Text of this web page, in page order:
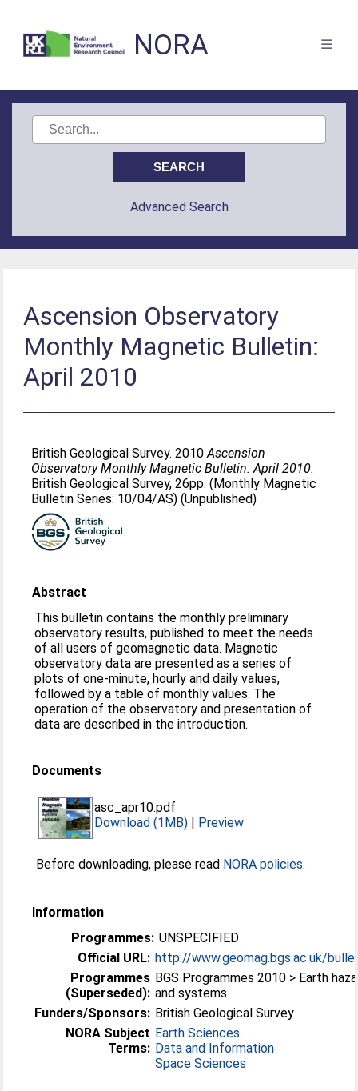
NORA
Advanced Search
Ascension Observatory
Monthly Magnetic Bulletin:
April 2010
British Geological Survey. 2010Ascension
Observatory Monthly Magnetic Bulletin: April 2010.
British Geological Survey, 26pp. (Monthly Magnetic
Bulletin Series: 10/04/AS) (Unpublished)
Abstract
This bulletin contains the monthly preliminary
observatory results, published to meet the needs
of all users of geomagnetic data. Magnetic
observatory data are presented as a series of
plots of one-minute, hourly and daily values,
followed by a table of monthly values. The
operation of the observatory and presentation of
data are described in the introduction.
Documents
asc_apr10.pdf
Download (1MB) | Preview
Before downloading, please read NORA policies.
Information
Programmes: UNSPECIFIED
Official URL: http://www.geomag.bgs.ac.uk/
Programmes
(Superseded):
BGS Programmes 2010 > Earth
and systems
Funders/Sponsors: British Geological Survey
NORA Subject
Terms:
Earth Sciences
Data and Information
Space Sciences